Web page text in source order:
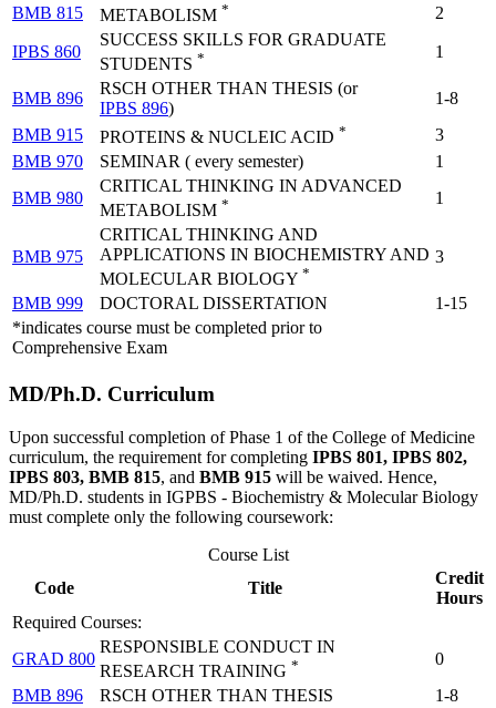
BMB 815 METABOLISM * 2
IPBS 860
SUCCESS SKILLS FOR GRADUATE
STUDENTS * 1
BMB 896
RSCH OTHER THAN THESIS (or
IPBS 896)
1-8
BMB 915
PROTEINS & NUCLEIC ACID *
3
BMB 970
SEMINAR ( every semester)
1
BMB 980
CRITICAL THINKING IN ADVANCED
METABOLISM * 1
BMB 975
CRITICAL THINKING AND
APPLICATIONS IN BIOCHEMISTRY AND
MOLECULAR BIOLOGY *
3
BMB 999 DOCTORAL DISSERTATION
1-15
*indicates course must be completed prior to
Comprehensive Exam
MD/Ph.D. Curriculum
Upon successful completion of Phase 1 of the College of Medicine
curriculum, the requirement for completing IPBS 801, IPBS 802,
IPBS 803, BMB 815, and BMB 915 will be waived. Hence,
MD/Ph.D. students in IGPBS - Biochemistry & Molecular Biology
must complete only the following coursework:
Course List
Code
Title
Credit
Hours
Required Courses:
GRAD 800
RESPONSIBLE CONDUCT IN
RESEARCH TRAINING *
0
BMB 896
RSCH OTHER THAN THESIS
1-8